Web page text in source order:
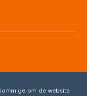
om de website